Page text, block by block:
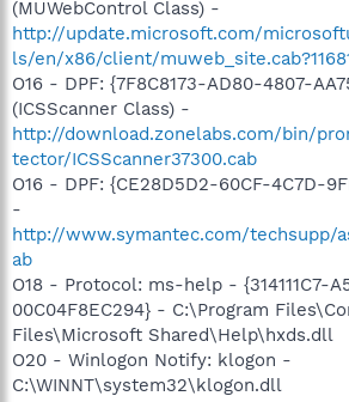
(MUWebControl Class) -
http://update.microsoft.com/
ls/en/x86/client/
O16 - DPF: {7F8C8173-AD80-4807-
(ICSScanner Class) -
http://download.zonelabs.com/bin/
tector/ICSScanner37300.cab
O16 - DPF: {CE28D5D2-60CF-4C7D-
-
http://www.symantec.com/techsupp/
ab
O18 - Protocol: ms-help - {314111C7-
00C04F8EC294} - C:\Program
Files\Microsoft Shared\Help\hxds.dll
O20 - Winlogon Notify: klogon -
C:\WINNT\system32\klogon.dll